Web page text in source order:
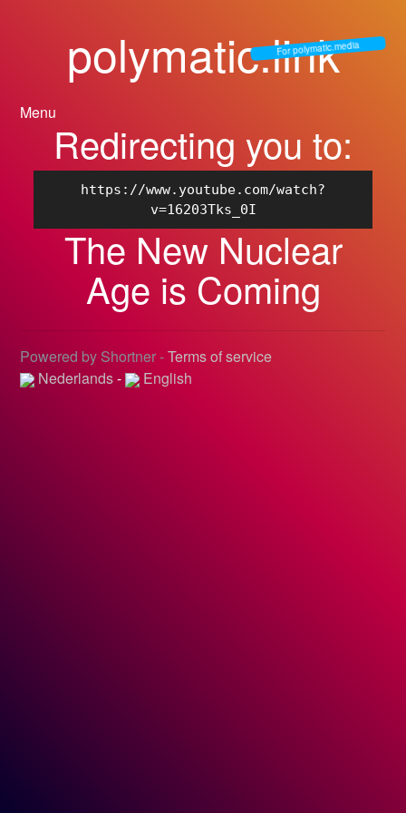
polymatic.link
For polymatic.media
Menu
Redirecting you to:
https://www.youtube.com/watch?
v=16203Tks_0I
The New Nuclear
Age is Coming
Powered by Shortner -Terms of service
Nederlands- English